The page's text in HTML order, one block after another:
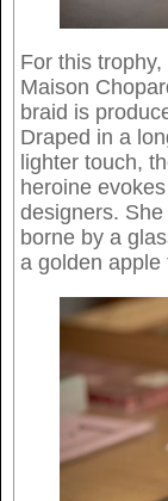
For this
Maison
braid is
Draped in a
lighter touch,
heroine
designers.
borne by a
a golden apple